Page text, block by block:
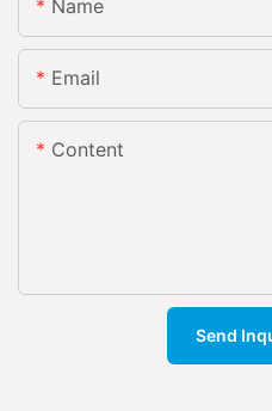
Name
Email
Content
Send